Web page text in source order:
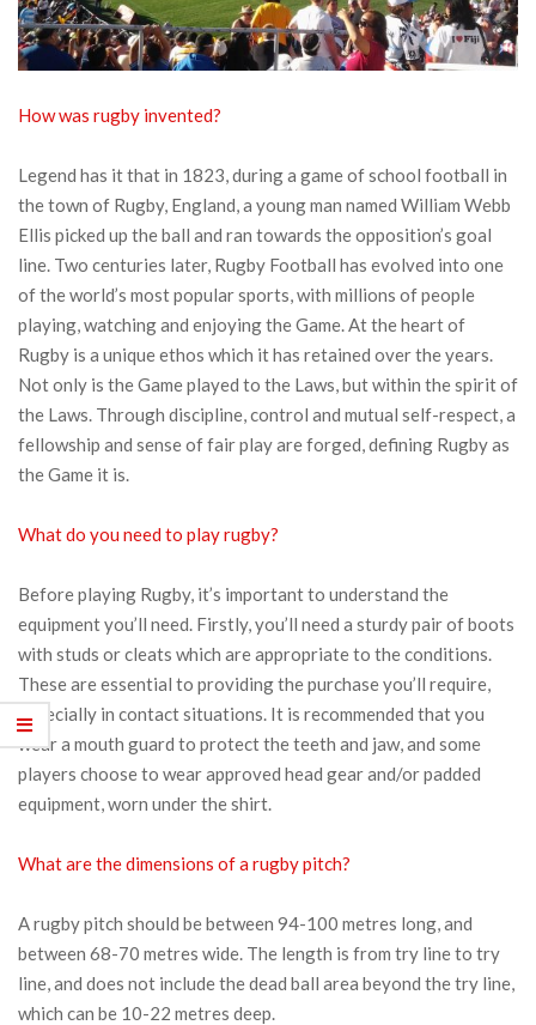
How was rugby invented?
Legend has it that in 1823, during a game of school football in
the town of Rugby, England, a young man named William Webb
Ellis picked up the ball and ran towards the opposition’s goal
line. Two centuries later, Rugby Football has evolved into one
of the world’s most popular sports, with millions of people
playing, watching and enjoying the Game. At the heart of
Rugby is a unique ethos which it has retained over the years.
Not only is the Game played to the Laws, but within the spirit of
the Laws. Through discipline, control and mutual self-respect, a
fellowship and sense of fair play are forged, defining Rugby as
the Game it is.
What do you need to play rugby?
Before playing Rugby, it’s important to understand the
equipment you’ll need. Firstly, you’ll need a sturdy pair of boots
with studs or cleats which are appropriate to the conditions.
These are essential to providing the purchase you’ll require,
especially in contact situations. It is recommended that you
wear a mouth guard to protect the teeth and jaw, and some
players choose to wear approved head gear and/or padded
equipment, worn under the shirt.
What are the dimensions of a rugby pitch?
A rugby pitch should be between 94-100 metres long, and
between 68-70 metres wide. The length is from try line to try
line, and does not include the dead ball area beyond the try line,
which can be 10-22 metres deep.